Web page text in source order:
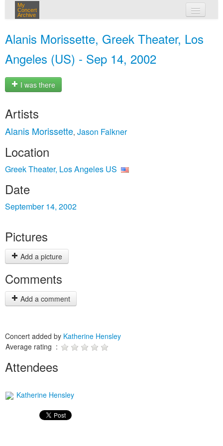
My
Concert
Archive
Alanis Morissette, Greek Theater, Los
Angeles (US) - Sep 14, 2002
I was there
Artists
Alanis Morissette, Jason Falkner
Location
Greek Theater, Los Angeles US
Date
September 14, 2002
Pictures
Add a picture
Comments
Add a comment
Concert added by Katherine Hensley
Average rating :
Attendees
Katherine Hensley